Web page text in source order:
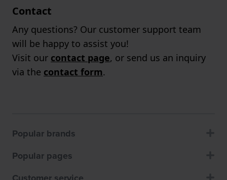
Contact
Any questions? Our customer support team
will be happy to assist you!
Visit our contact page, or send us an inquiry
via the contact form.
Popular brands
Popular pages